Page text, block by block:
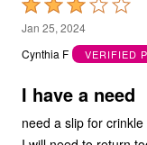
Rated
3
out
5
Jan 25, 2024
Cynthia F
VERIFIED
I have a need
need a slip for